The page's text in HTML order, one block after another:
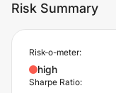
Risk Summary
Risk-o-meter:
high
Sharpe Ratio: